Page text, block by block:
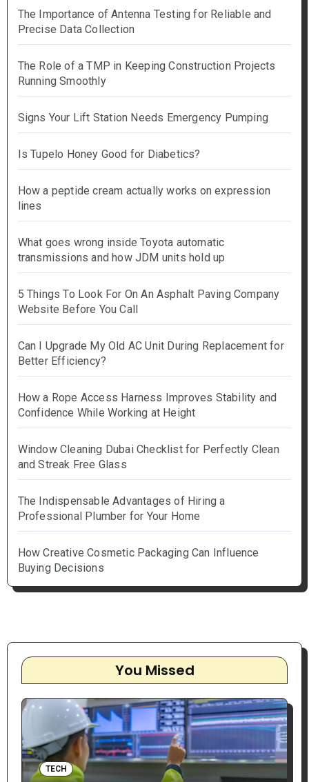
The Importance of Antenna Testing for Reliable and
Precise Data Collection
The Role of a TMP in Keeping Construction Projects
Running Smoothly
Signs Your Lift Station Needs Emergency Pumping
Is Tupelo Honey Good for Diabetics?
How a peptide cream actually works on expression
lines
What goes wrong inside Toyota automatic
transmissions and how JDM units hold up
5 Things To Look For On An Asphalt Paving Company
Website Before You Call
Can I Upgrade My Old AC Unit During Replacement for
Better Efficiency?
How a Rope Access Harness Improves Stability and
Confidence While Working at Height
Window Cleaning Dubai Checklist for Perfectly Clean
and Streak Free Glass
The Indispensable Advantages of Hiring a
Professional Plumber for Your Home
How Creative Cosmetic Packaging Can Influence
Buying Decisions
You Missed
TECH